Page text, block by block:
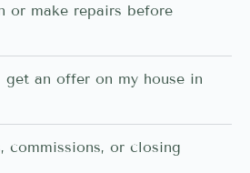
or make repairs before
an offer on my house in
commissions, or closing